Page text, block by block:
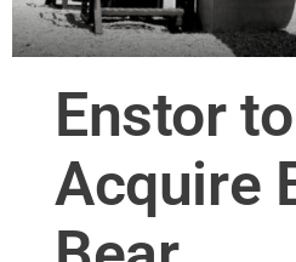
Enstor to
Acquire